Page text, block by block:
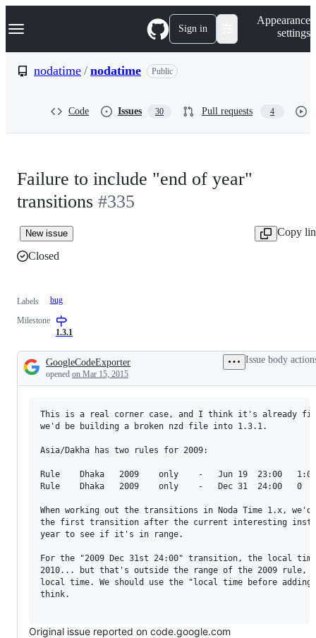
k
p
Navigation Menu Sign in
Appearance
settings
nodatime / nodatime Public
Code Issues 30 Pull requests 4
Failure to include "end of year"
transitions #335
New issue
Copy
Closed
Labels bug
Milestone
1.3.1
Description
GoogleCodeExporter
opened on Mar 15, 2015
Issue body
This is a real corner case, and I think it's already
we'd be building a broken nzd file into 1.3.1.
Asia/Dakha has two rules for 2009:
Rule    Dhaka   2009    only    -   Jun 19  23:00
Rule    Dhaka   2009    only    -   Dec 31  24:00   0
When working out the transitions in Noda Time 1.x,
the first transition after the current interesting
year to see if it's in range.
For the "2009 Dec 31st 24:00" transition, the local
2010... but that's outside the range of the 2009 rule,
local time. We should use the "local time before
think.
Original issue reported on code.google.com